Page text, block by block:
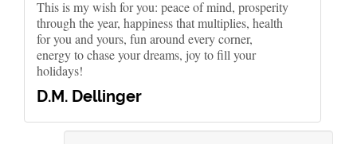
This is my wish for you: peace of mind, prosperity
through the year, happiness that multiplies, health
for you and yours, fun around every corner,
energy to chase your dreams, joy to fill your
holidays!
D.M. Dellinger